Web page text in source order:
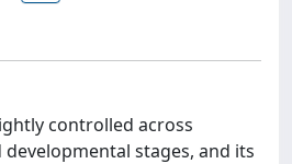
controlled across
stages, and its